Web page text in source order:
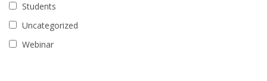
Students
Uncategorized
Webinar